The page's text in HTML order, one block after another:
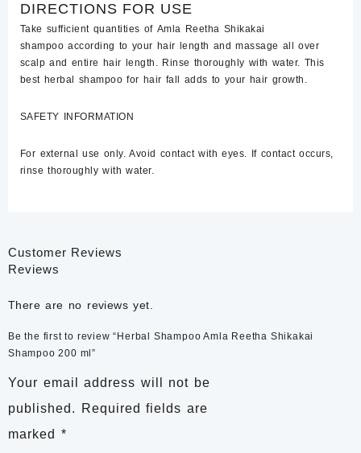
DIRECTIONS FOR USE
Take sufficient quantities of Amla Reetha Shikakai
shampooaccording to your hair length and massage all over
scalp and entire hair length. Rinse thoroughly with water. This
best herbal shampoo for hair fall adds to your hair growth.
SAFETY INFORMATION
For external use only. Avoid contact with eyes. If contact occurs,
rinse thoroughly with water.
Customer Reviews
Reviews
There are no reviews yet.
Be the first to review “Herbal Shampoo Amla Reetha Shikakai
Shampoo 200 ml”
Your email address will not be
published.
Required fields are
marked *